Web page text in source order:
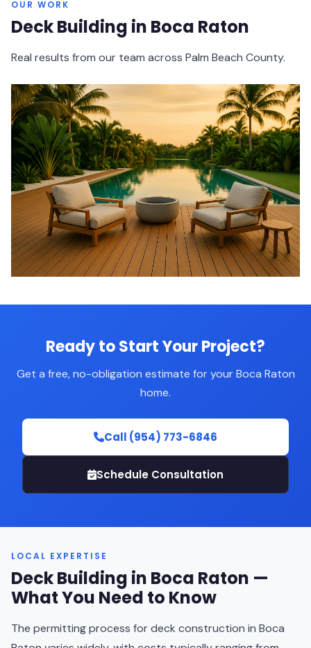
OUR WORK
Deck Building in Boca Raton
Real results from our team across Palm Beach County.
Ready to Start Your Project?
Get a free, no-obligation estimate for your Boca Raton
home.
Call (954) 773-6846
Schedule Consultation
LOCAL EXPERTISE
Deck Building in Boca Raton —
What You Need to Know
The permitting process for deck construction in Boca